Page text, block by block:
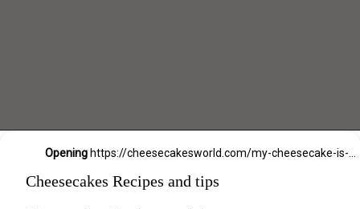
Opening
Cheesecakes Recipes and tips